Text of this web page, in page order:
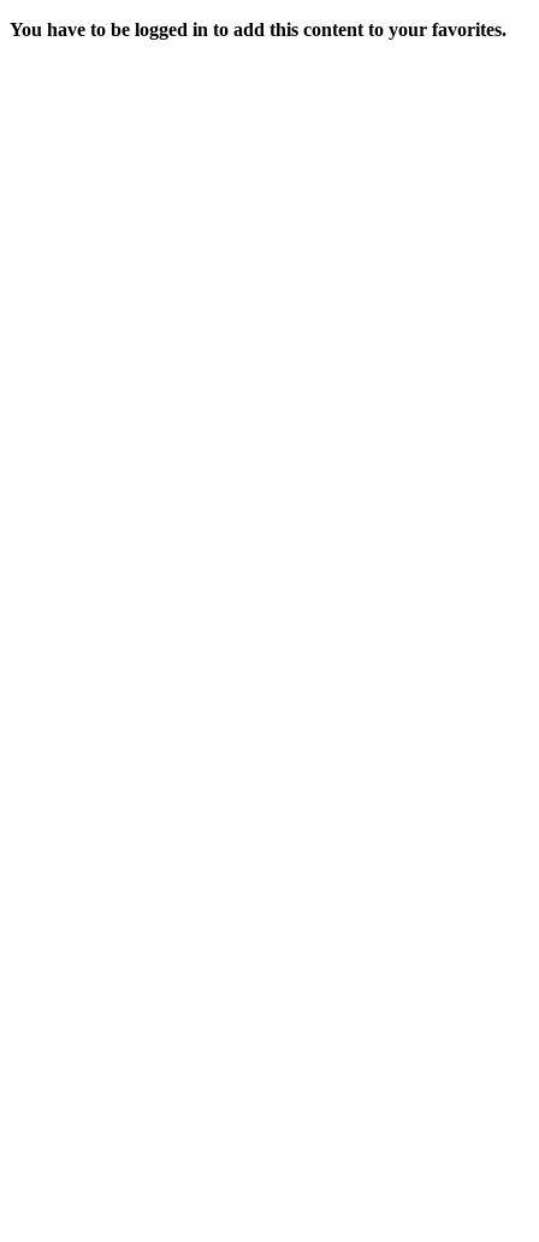
You have to be logged in to add this content to your favorites.